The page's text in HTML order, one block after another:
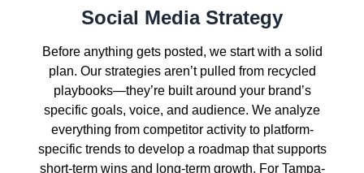
Social Media Strategy
Before anything gets posted, we start with a solid
plan. Our strategies aren’t pulled from recycled
playbooks—they’re built around your brand’s
specific goals, voice, and audience. We analyze
everything from competitor activity to platform-
specific trends to develop a roadmap that supports
short-term wins and long-term growth. For Tampa-